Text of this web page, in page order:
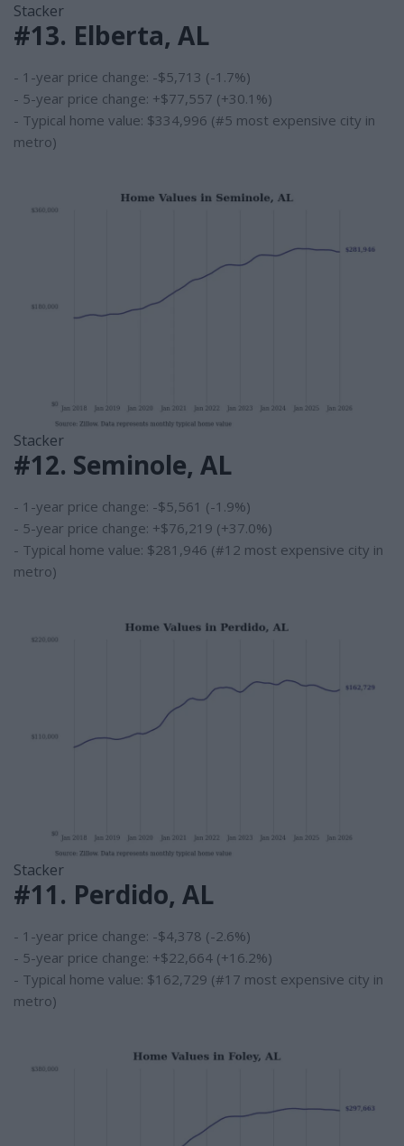
Stacker
#13. Elberta, AL
- 1-year price change: -$5,713 (-1.7%)
- 5-year price change: +$77,557 (+30.1%)
- Typical home value: $334,996 (#5 most expensive city in
metro)
Stacker
#12. Seminole, AL
- 1-year price change: -$5,561 (-1.9%)
- 5-year price change: +$76,219 (+37.0%)
- Typical home value: $281,946 (#12 most expensive city in
metro)
Stacker
#11. Perdido, AL
- 1-year price change: -$4,378 (-2.6%)
- 5-year price change: +$22,664 (+16.2%)
- Typical home value: $162,729 (#17 most expensive city in
metro)